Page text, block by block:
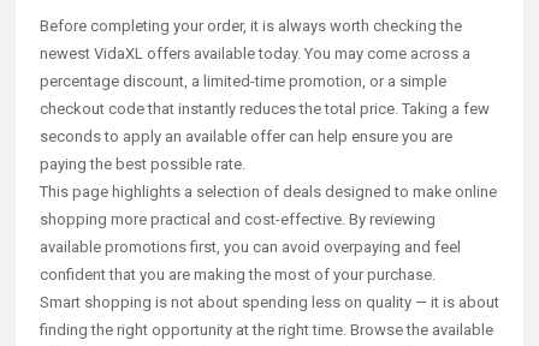
Before completing your order, it is always worth checking the
newest VidaXL offers available today. You may come across a
percentage discount, a limited-time promotion, or a simple
checkout code that instantly reduces the total price. Taking a few
seconds to apply an available offer can help ensure you are
paying the best possible rate.
This page highlights a selection of deals designed to make online
shopping more practical and cost-effective. By reviewing
available promotions first, you can avoid overpaying and feel
confident that you are making the most of your purchase.
Smart shopping is not about spending less on quality — it is about
finding the right opportunity at the right time. Browse the available